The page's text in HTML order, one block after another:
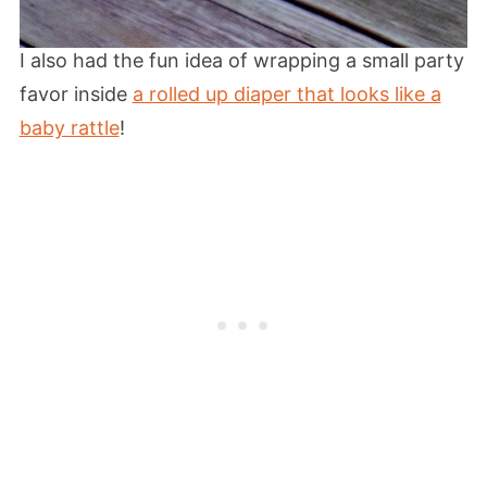
I also had the fun idea of wrapping a small party
favor inside a rolled up diaper that looks like a
baby rattle!